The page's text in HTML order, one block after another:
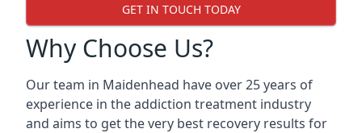
GET IN TOUCH TODAY
Why Choose Us?
Our team in Maidenhead have over 25 years of
experience in the addiction treatment industry
and aims to get the very best recovery results for